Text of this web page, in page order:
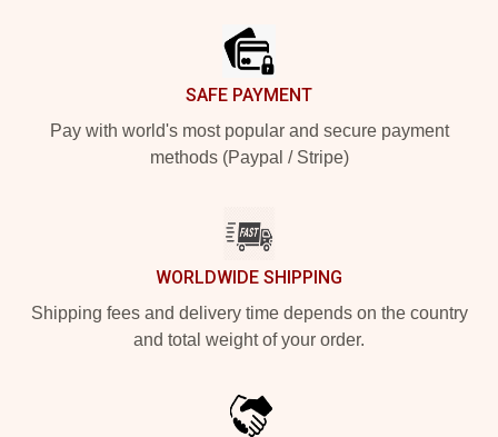
SAFE PAYMENT
Pay with world's most popular and secure payment
methods (Paypal / Stripe)
WORLDWIDE SHIPPING
Shipping fees and delivery time depends on the country
and total weight of your order.